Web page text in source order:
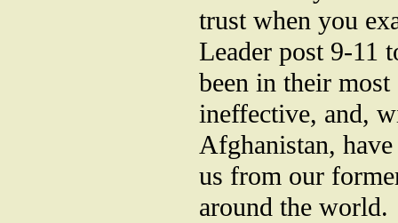
trust when you
Leader post 9-11
been in their
ineffective, and,
Afghanistan,
us from our
around the world.